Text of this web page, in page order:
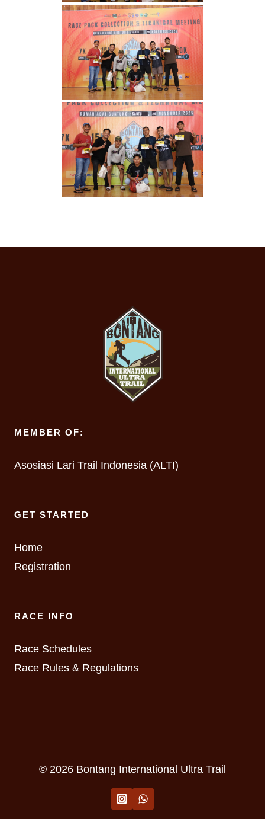
MEMBER OF:
Asosiasi Lari Trail Indonesia (ALTI)
GET STARTED
Home
Registration
RACE INFO
Race Schedules
Race Rules & Regulations
© 2026 Bontang International Ultra Trail